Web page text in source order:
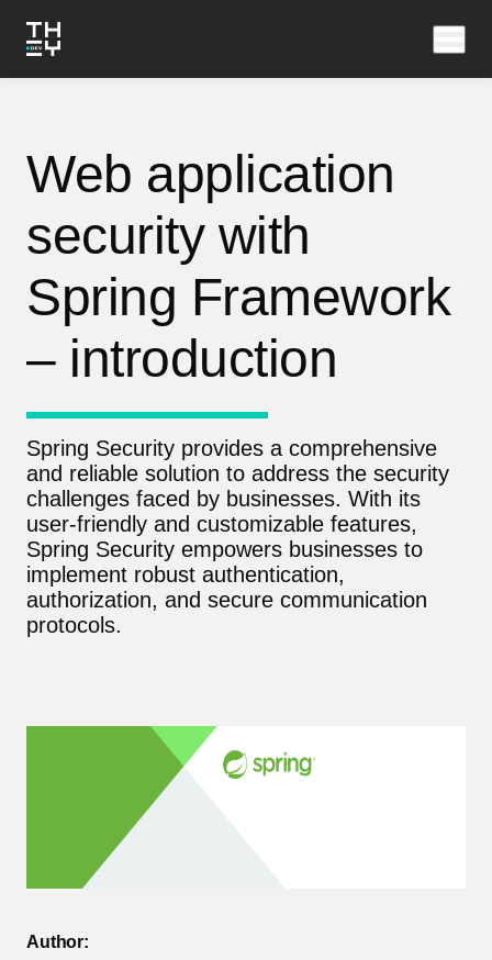
Web application
security with
Spring Framework
– introduction
Spring Security provides a comprehensive
and reliable solution to address the security
challenges faced by businesses. With its
user-friendly and customizable features,
Spring Security empowers businesses to
implement robust authentication,
authorization, and secure communication
protocols.
Author: